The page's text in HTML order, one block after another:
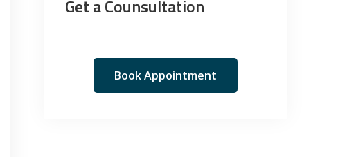
Get a Counsultation
Book Appointment